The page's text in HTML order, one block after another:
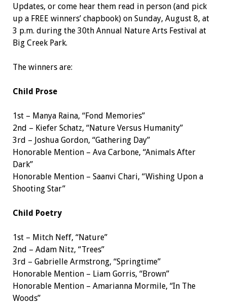
Updates, or come hear them read in person (and pick
up a FREE winners’ chapbook) on Sunday, August 8, at
3 p.m. during the 30th Annual Nature Arts Festival at
Big Creek Park.
The winners are:
Child Prose
1st – Manya Raina, “Fond Memories”
2nd – Kiefer Schatz, “Nature Versus Humanity”
3rd – Joshua Gordon, “Gathering Day”
Honorable Mention – Ava Carbone, “Animals After
Dark”
Honorable Mention – Saanvi Chari, “Wishing Upon a
Shooting Star”
Child Poetry
1st – Mitch Neff, “Nature”
2nd – Adam Nitz, “Trees”
3rd – Gabrielle Armstrong, “Springtime”
Honorable Mention – Liam Gorris, “Brown”
Honorable Mention – Amarianna Mormile, “In The
Woods”